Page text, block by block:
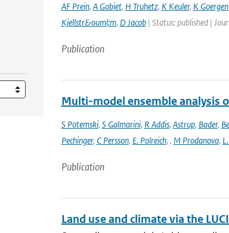
AF Prein, A Gobiet, H Truhetz, K Keuler, K Goergen,
Kjellstr&ouml;m, D Jacob| Status: published |
Publication
Multi-model ensemble analysis
S Potemski, S Galmarini, R Addis, Astrup, Bader,
Pechinger, C Persson, E. Polreich, , M Prodanova,
Publication
Land use and climate via the